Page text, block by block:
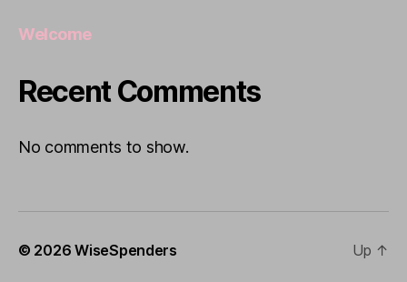
Welcome
Recent Comments
No comments to show.
© 2026WiseSpenders Up ↑